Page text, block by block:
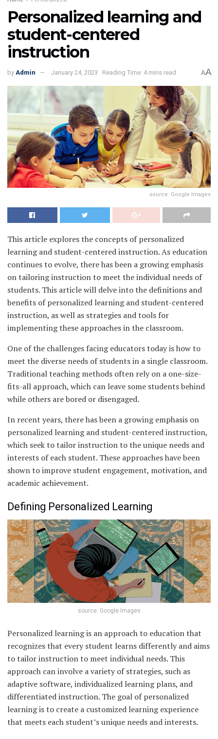
Personalized learning and
student-centered
instruction
by Admin January 24, 2023 Reading Time: 4 mins read AA
source: Google Images
This article explores the concepts of personalized
learning and student-centered instruction. As education
continues to evolve, there has been a growing emphasis
on tailoring instruction to meet the individual needs of
students. This article will delve into the definitions and
benefits of personalized learning and student-centered
instruction, as well as strategies and tools for
implementing these approaches in the classroom.
One of the challenges facing educators today is how to
meet the diverse needs of students in a single classroom.
Traditional teaching methods often rely on a one-size-
fits-all approach, which can leave some students behind
while others are bored or disengaged.
In recent years, there has been a growing emphasis on
personalized learning and student-centered instruction,
which seek to tailor instruction to the unique needs and
interests of each student. These approaches have been
shown to improve student engagement, motivation, and
academic achievement.
Defining Personalized Learning
source: Google Images
Personalized learning is an approach to education that
recognizes that every student learns differently and aims
to tailor instruction to meet individual needs. This
approach can involve a variety of strategies, such as
adaptive software, individualized learning plans, and
differentiated instruction. The goal of personalized
learning is to create a customized learning experience
that meets each student’s unique needs and interests.